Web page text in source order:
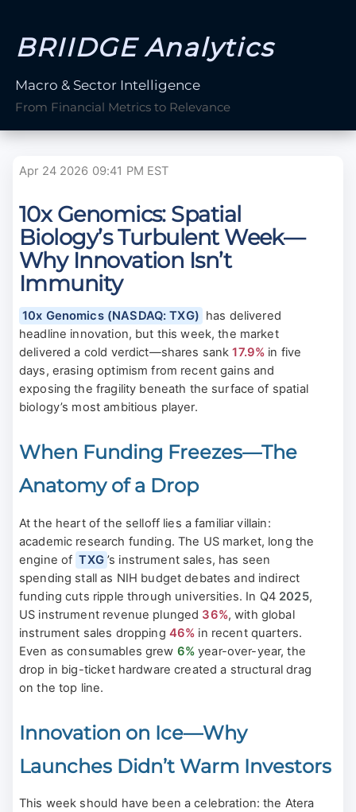
BRIIDGE Analytics
Macro & Sector Intelligence
From Financial Metrics to Relevance
Apr 24 2026 09:41 PM EST
10x Genomics: Spatial
Biology’s Turbulent Week—
Why Innovation Isn’t
Immunity
10x Genomics (NASDAQ: TXG) has delivered
headline innovation, but this week, the market
delivered a cold verdict—shares sank17.9% in five
days, erasing optimism from recent gains and
exposing the fragility beneath the surface of spatial
biology’s most ambitious player.
When Funding Freezes—The
Anatomy of a Drop
At the heart of the selloff lies a familiar villain:
academic research funding. The US market, long the
engine of TXG ’s instrument sales, has seen
spending stall as NIH budget debates and indirect
funding cuts ripple through universities. In Q4 2025,
US instrument revenue plunged 36%, with global
instrument sales dropping 46% in recent quarters.
Even as consumables grew 6%year-over-year, the
drop in big-ticket hardware created a structural drag
on the top line.
Innovation on Ice—Why
Launches Didn’t Warm Investors
This week should have been a celebration: the Atera